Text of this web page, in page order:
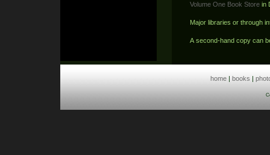
Volume One Book Store in
Major libraries or through
A second-hand copy can
home| books